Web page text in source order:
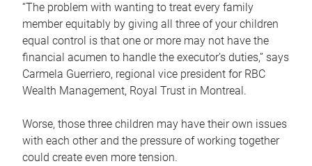
“The problem with wanting to treat every family
member equitably by giving all three of your children
equal control is that one or more may not have the
financial acumen to handle the executor’s duties,” says
Carmela Guerriero, regional vice president for RBC
Wealth Management, Royal Trust in Montreal.
Worse, those three children may have their own issues
with each other and the pressure of working together
could create even more tension.